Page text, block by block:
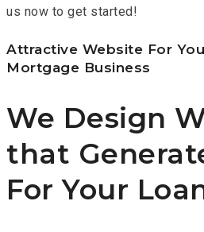
us now to get started!
Attractive Website For
Mortgage Business
We Design
that
For Your